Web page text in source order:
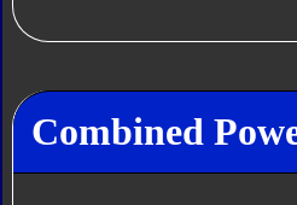
Combined